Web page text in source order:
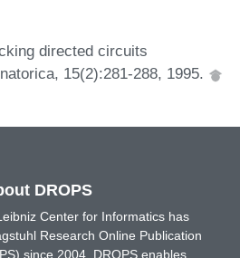
directed circuits
15(2):281-288, 1995.
DROPS
Center for Informatics has
Research Online Publication
since 2004. DROPS enables